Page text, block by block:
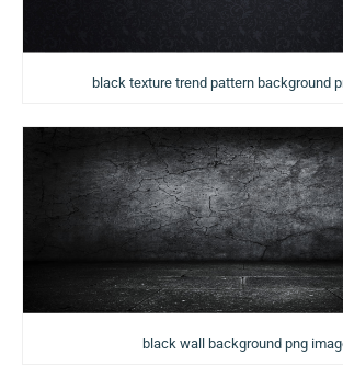
black texture trend pattern background
black wall background png